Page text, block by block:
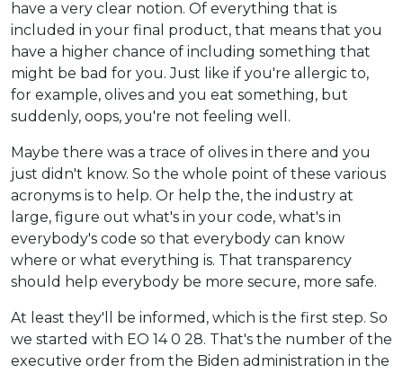
have a very clear notion. Of everything that is
included in your final product, that means that you
have a higher chance of including something that
might be bad for you. Just like if you're allergic to,
for example, olives and you eat something, but
suddenly, oops, you're not feeling well.
Maybe there was a trace of olives in there and you
just didn't know. So the whole point of these various
acronyms is to help. Or help the, the industry at
large, figure out what's in your code, what's in
everybody's code so that everybody can know
where or what everything is. That transparency
should help everybody be more secure, more safe.
At least they'll be informed, which is the first step. So
we started with EO 14 0 28. That's the number of the
executive order from the Biden administration in the